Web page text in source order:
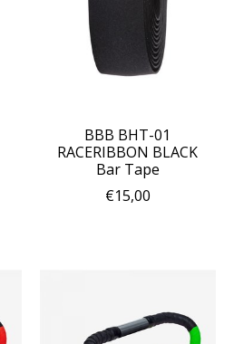
BBB BHT-01
RACERIBBON BLACK
Bar Tape
€15,00